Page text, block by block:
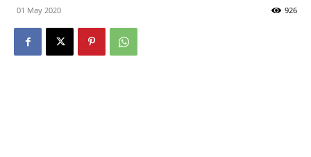
01 May 2020 926